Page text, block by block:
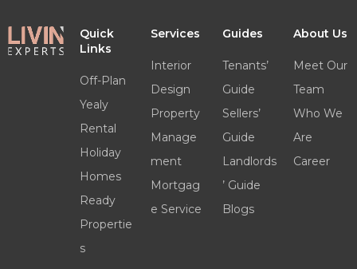
Quick
Links
Off-Plan
Yealy
Rental
Holiday
Homes
Ready
Propertie
s
Services
Interior
Design
Property
Manage
ment
Mortgag
e Service
Guides
Tenants’
Guide
Sellers’
Guide
Landlords
’ Guide
Blogs
About Us
Meet Our
Team
Who We
Are
Career